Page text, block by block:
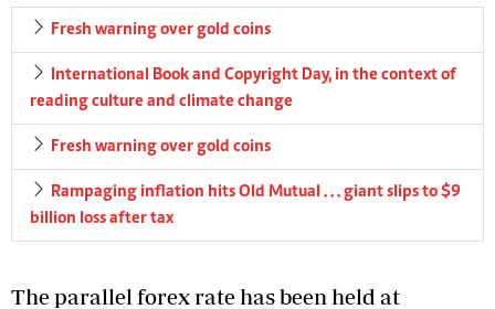
Fresh warning over gold coins
International Book and Copyright Day, in the context of
reading culture and climate change
Fresh warning over gold coins
Rampaging inflation hits Old Mutual . . . giant slips to $9
billion loss after tax
The parallel forex rate has been held at